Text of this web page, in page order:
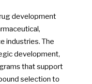
development
industries. The
development,
that support
selection to